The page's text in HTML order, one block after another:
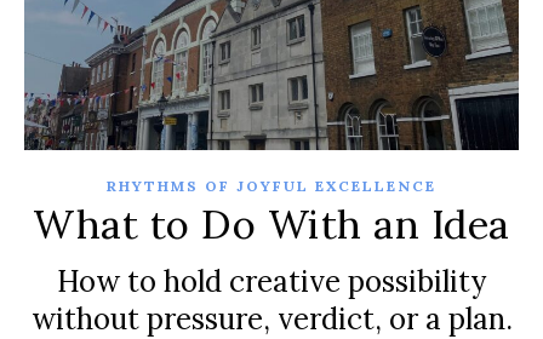
RHYTHMS OF JOYFUL EXCELLENCE
What to Do With an Idea
How to hold creative possibility
without pressure, verdict, or a plan.